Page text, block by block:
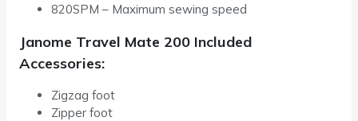
820SPM – Maximum sewing speed
Janome Travel Mate 200 Included
Accessories:
Zigzag foot
Zipper foot